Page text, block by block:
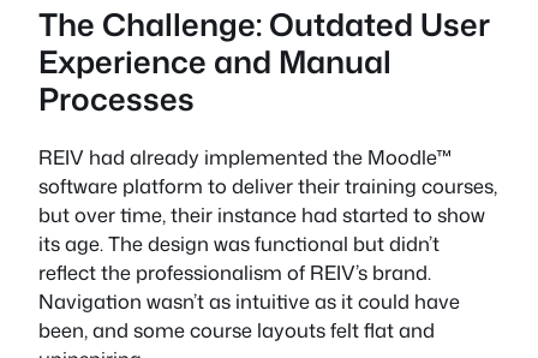
The Challenge: Outdated User
Experience and Manual
Processes
REIV had already implemented the Moodle™
software platform to deliver their training courses,
but over time, their instance had started to show
its age. The design was functional but didn’t
reflect the professionalism of REIV’s brand.
Navigation wasn’t as intuitive as it could have
been, and some course layouts felt flat and